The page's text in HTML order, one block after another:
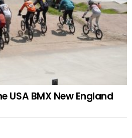
USA BMX New England